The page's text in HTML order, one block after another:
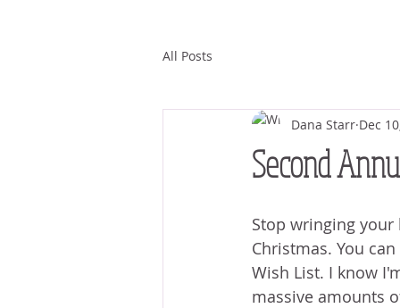
All Posts
Second
Dana Starr Dec
Stop wringing
Christmas. You
Wish List. I know
massive amounts